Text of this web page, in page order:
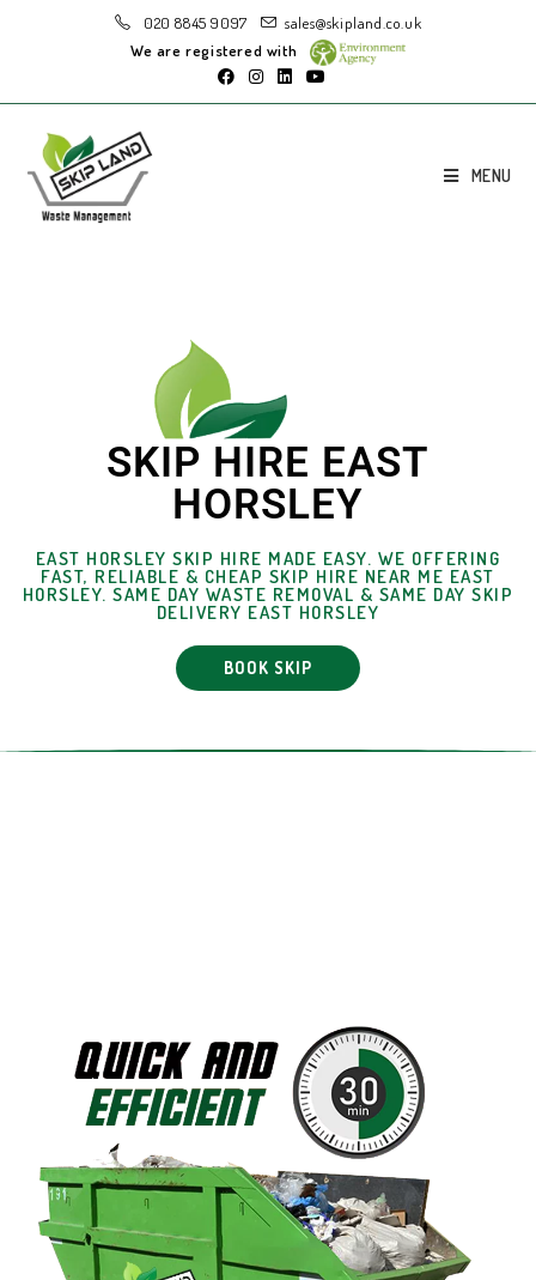
020 8845 9097
sales@skipland.co.uk
We are registered with
MENU
SKIP HIRE EAST
HORSLEY
EAST HORSLEY SKIP HIRE MADE EASY. WE OFFERING
FAST, RELIABLE & CHEAP SKIP HIRE NEAR ME EAST
HORSLEY. SAME DAY WASTE REMOVAL & SAME DAY SKIP
DELIVERY EAST HORSLEY
BOOK SKIP